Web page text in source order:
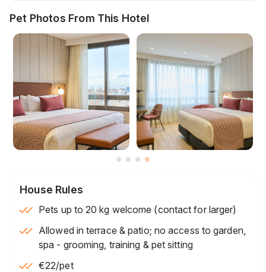
Pet Photos From This Hotel
House Rules
Pets up to 20 kg welcome (contact for larger)
Allowed in terrace & patio; no access to garden,
spa - grooming, training & pet sitting
€22/pet